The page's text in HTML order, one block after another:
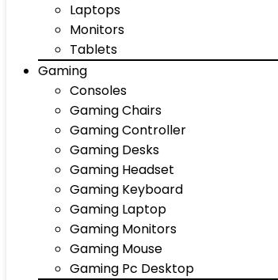
Laptops
Monitors
Tablets
Gaming
Consoles
Gaming Chairs
Gaming Controller
Gaming Desks
Gaming Headset
Gaming Keyboard
Gaming Laptop
Gaming Monitors
Gaming Mouse
Gaming Pc Desktop